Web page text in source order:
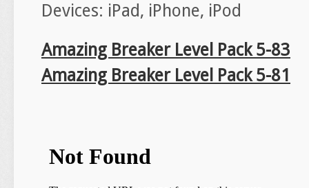
Devices: iPad, iPhone, iPod
Amazing Breaker Level Pack 5-83
Amazing Breaker Level Pack 5-81